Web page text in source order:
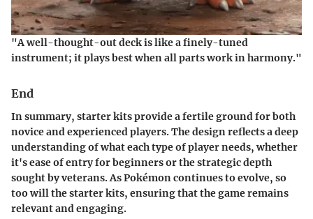
"A well-thought-out deck is like a finely-tuned
instrument; it plays best when all parts work in harmony."
End
In summary, starter kits provide a fertile ground for both
novice and experienced players. The design reflects a deep
understanding of what each type of player needs, whether
it's ease of entry for beginners or the strategic depth
sought by veterans. As Pokémon continues to evolve, so
too will the starter kits, ensuring that the game remains
relevant and engaging.